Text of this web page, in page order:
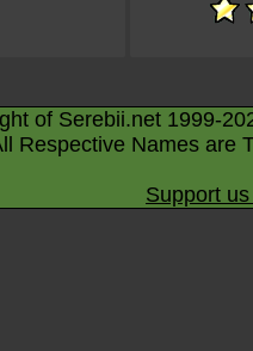
of Serebii.net 1999-
Respective Names are
Support